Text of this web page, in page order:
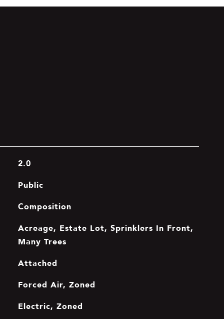
2.0
Public
Composition
Acreage, Estate Lot, Sprinklers In Front,
Many Trees
Attached
Forced Air, Zoned
Electric, Zoned